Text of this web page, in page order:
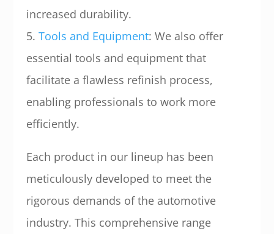
increased durability.
5. Tools and Equipment: We also offer
essential tools and equipment that
facilitate a flawless refinish process,
enabling professionals to work more
efficiently.
Each product in our lineup has been
meticulously developed to meet the
rigorous demands of the automotive
industry. This comprehensive range